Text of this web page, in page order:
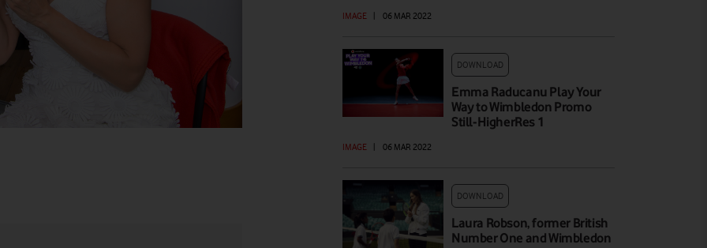
IMAGE 06 MAR 2022
DOWNLOAD
Emma Raducanu Play Your
Way to Wimbledon Promo
Still-HigherRes 1
IMAGE 06 MAR 2022
DOWNLOAD
Laura Robson, former British
Number One and Wimbledon